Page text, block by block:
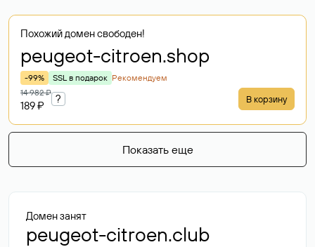
Похожий домен свободен!
peugeot-citroen.shop
-99% SSL в подарок Рекомендуем
14 982 ₽
189 ₽
? В корзину
Показать еще
Домен занят
peugeot-citroen.club